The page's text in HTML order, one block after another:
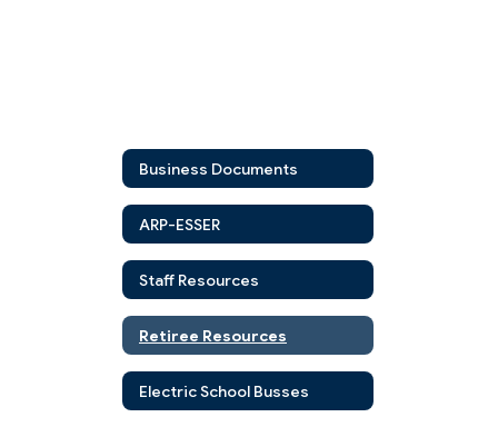
Business Documents
ARP-ESSER
Staff Resources
Retiree Resources
Electric School Busses